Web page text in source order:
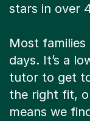
stars in over
Most
days. It’s a
tutor to get
the right fit,
means we